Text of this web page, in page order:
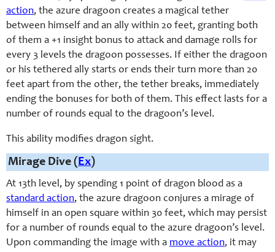
action, the azure dragoon creates a magical tether
between himself and an ally within 20 feet, granting both
of them a +1 insight bonus to attack and damage rolls for
every 3 levels the dragoon possesses. If either the dragoon
or his tethered ally starts or ends their turn more than 20
feet apart from the other, the tether breaks, immediately
ending the bonuses for both of them. This effect lasts for a
number of rounds equal to the dragoon’s level.
This ability modifies dragon sight.
Mirage Dive (Ex)
At 13th level, by spending 1 point of dragon blood as a
standard action, the azure dragoon conjures a mirage of
himself in an open square within 30 feet, which may persist
for a number of rounds equal to the azure dragoon’s level.
Upon commanding the image with a move action, it may